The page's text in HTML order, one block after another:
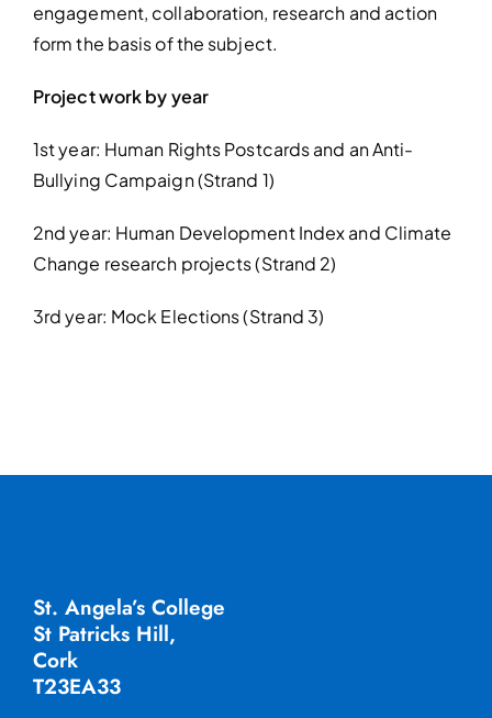
engagement, collaboration, research and action
form the basis of the subject.
Project work by year
1st year: Human Rights Postcards and an Anti-
Bullying Campaign (Strand 1)
2nd year: Human Development Index and Climate
Change research projects (Strand 2)
3rd year: Mock Elections (Strand 3)
St. Angela’s College
St Patricks Hill,
Cork
T23EA33